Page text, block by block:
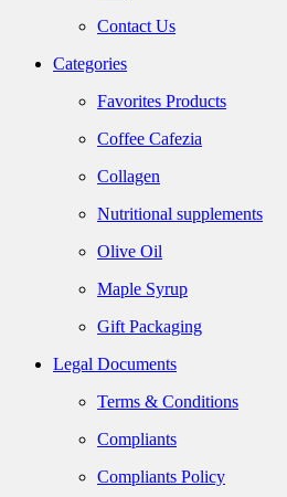
Contact Us
Categories
Favorites Products
Coffee Cafezia
Collagen
Nutritional supplements
Olive Oil
Maple Syrup
Gift Packaging
Legal Documents
Terms & Conditions
Compliants
Compliants Policy